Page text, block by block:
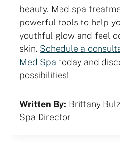
beauty. Med spa
powerful tools to help
youthful glow and feel
skin. Schedule a
Med Spa today and
possibilities!
Written By: Brittany
Spa Director